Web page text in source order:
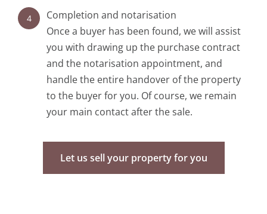
4
Completion and notarisation
Once a buyer has been found, we will assist
you with drawing up the purchase contract
and the notarisation appointment, and
handle the entire handover of the property
to the buyer for you. Of course, we remain
your main contact after the sale.
Let us sell your property for you